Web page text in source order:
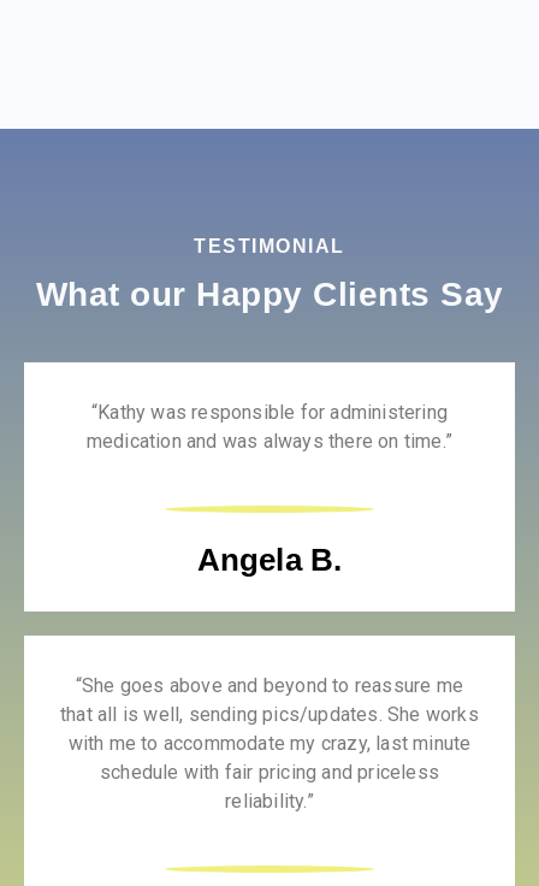
TESTIMONIAL
What our Happy Clients Say
“Kathy was responsible for administering
medication and was always there on time.”
Angela B.
“She goes above and beyond to reassure me
that all is well, sending pics/updates. She works
with me to accommodate my crazy, last minute
schedule with fair pricing and priceless
reliability.”